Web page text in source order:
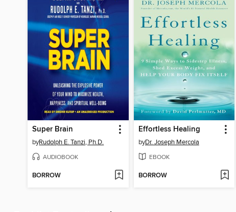
Super Brain
byRudolph E. Tanzi, Ph.D.
AUDIOBOOK
BORROW
Effortless Healing
byDr. Joseph Mercola
EBOOK
BORROW